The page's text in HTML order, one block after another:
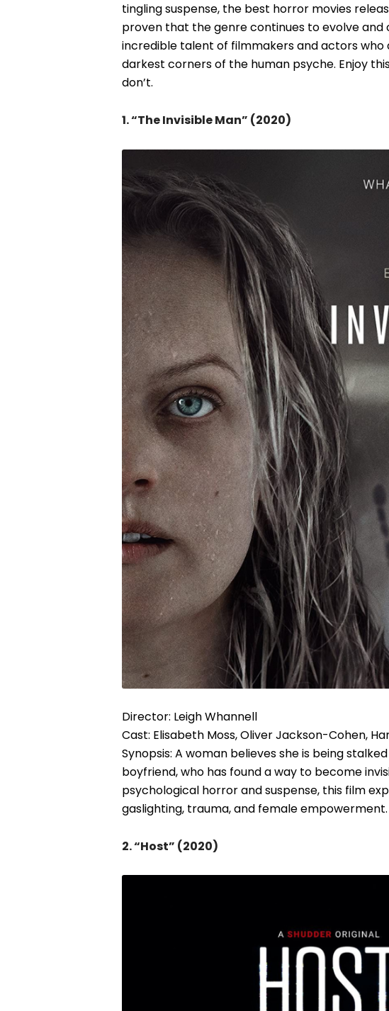
tingling suspense, the best horror movies
proven that the genre continues to evolve and
incredible talent of filmmakers and actors
darkest corners of the human psyche. Enjoy
don’t.
1. “The Invisible Man” (2020)
Director: Leigh Whannell
Cast: Elisabeth Moss, Oliver Jackson-Cohen,
Synopsis: A woman believes she is being
boyfriend, who has found a way to become
psychological horror and suspense, this film
gaslighting, trauma, and female empowerment.
2. “Host” (2020)